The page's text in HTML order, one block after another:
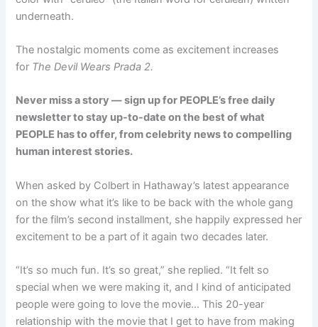
underneath.
The nostalgic moments come as excitement increases
for The Devil Wears Prada 2.
Never miss a story — sign up for PEOPLE’s free daily
newsletterto stay up-to-date on the best of what
PEOPLE has to offer, from celebrity news to compelling
human interest stories.
When asked by Colbert in Hathaway’s latest appearance
on the show what it’s like to be back with the whole gang
for the film’s second installment, she happily expressed her
excitement to be a part of it again two decades later.
“It’s so much fun. It’s so great,” she replied. “It felt so
special when we were making it, and I kind of anticipated
people were going to love the movie… This 20-year
relationship with the movie that I get to have from making